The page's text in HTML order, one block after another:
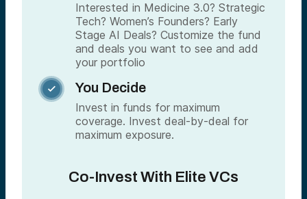
Interested in Medicine 3.0? Strategic
Tech? Women’s Founders? Early
Stage AI Deals? Customize the fund
and deals you want to see and add
your portfolio
 You Decide
Invest in funds for maximum
coverage. Invest deal-by-deal for
maximum exposure.
Co-Invest With Elite VCs